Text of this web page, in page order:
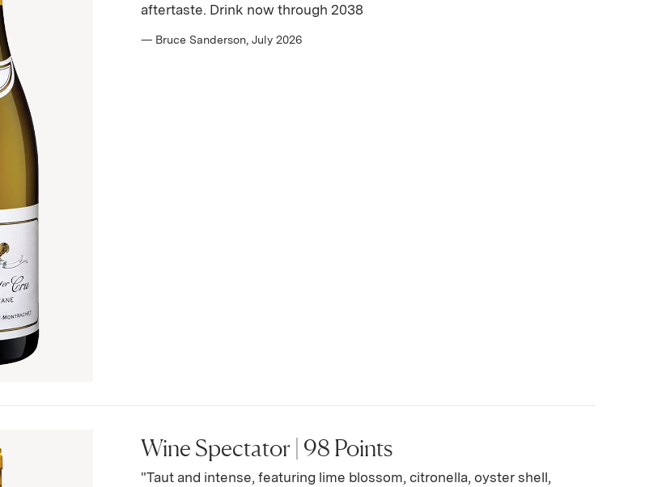
aftertaste. Drink now through 2038
— Bruce Sanderson, July 2026
Wine Spectator | 98 Points
"Taut and intense, featuring lime blossom, citronella, oyster shell,